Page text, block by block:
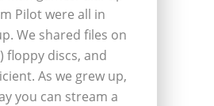
Pilot were all in
We shared files on
floppy discs, and
As we grew up,
you can stream a